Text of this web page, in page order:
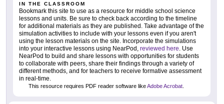
IN THE CLASSROOM
Bookmark this site to use as a resource for middle school science
lessons and units. Be sure to check back according to the timeline
for additional materials as they are published. Take advantage of the
simulation activities to include with your lessons even if you aren't
using the lesson materials on the site. Incorporate the simulations
into your interactive lessons using NearPod, reviewed here . Use
NearPod to build and share lessons with opportunities for students
to collaborate with peers, share their findings through a variety of
different methods, and for teachers to receive formative assessment
in real-time.
This resource requires PDF reader software likeAdobe Acrobat